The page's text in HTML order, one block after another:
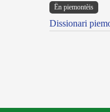
Ën piemontèis
Dissionari